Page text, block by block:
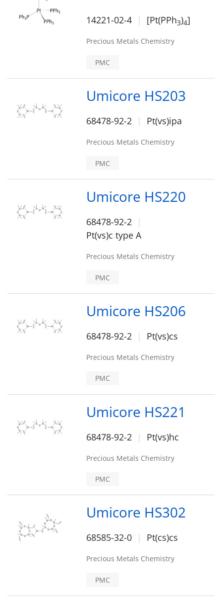
14221-02-4 [Pt(PPh3)4]
Precious Metals Chemistry
PMC
Umicore HS203
68478-92-2 Pt(vs)ipa
Precious Metals Chemistry
PMC
Umicore HS220
68478-92-2
Pt(vs)c type A
Precious Metals Chemistry
PMC
Umicore HS206
68478-92-2 Pt(vs)cs
Precious Metals Chemistry
PMC
Umicore HS221
68478-92-2 Pt(vs)hc
Precious Metals Chemistry
PMC
Umicore HS302
68585-32-0 Pt(cs)cs
Precious Metals Chemistry
PMC